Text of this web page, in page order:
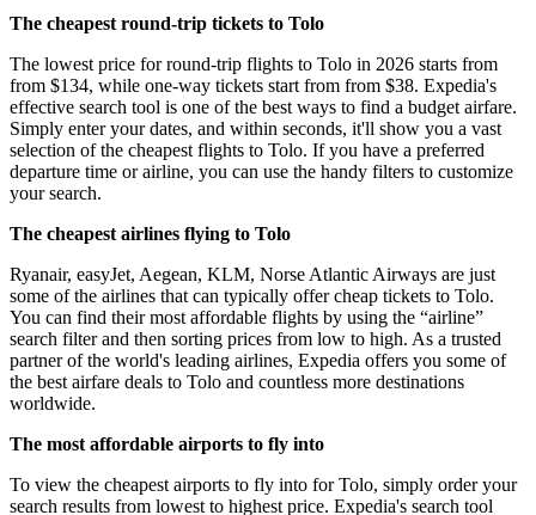
The cheapest round-trip tickets to Tolo
The lowest price for round-trip flights to Tolo in 2026 starts from
from $134, while one-way tickets start from from $38. Expedia's
effective search tool is one of the best ways to find a budget airfare.
Simply enter your dates, and within seconds, it'll show you a vast
selection of the cheapest flights to Tolo. If you have a preferred
departure time or airline, you can use the handy filters to customize
your search.
The cheapest airlines flying to Tolo
Ryanair, easyJet, Aegean, KLM, Norse Atlantic Airways are just
some of the airlines that can typically offer cheap tickets to Tolo.
You can find their most affordable flights by using the “airline”
search filter and then sorting prices from low to high. As a trusted
partner of the world's leading airlines, Expedia offers you some of
the best airfare deals to Tolo and countless more destinations
worldwide.
The most affordable airports to fly into
To view the cheapest airports to fly into for Tolo, simply order your
search results from lowest to highest price. Expedia's search tool